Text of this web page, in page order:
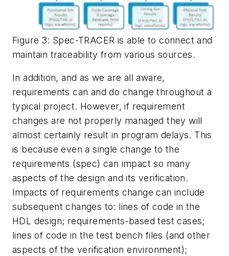
Figure 3: Spec-TRACER is able to connect and
maintain traceability from various sources.
In addition, and as we are all aware,
requirements can and do change throughout a
typical project. However, if requirement
changes are not properly managed they will
almost certainly result in program delays. This
is because even a single change to the
requirements (spec) can impact so many
aspects of the design and its verification.
Impacts of requirements change can include
subsequent changes to: lines of code in the
HDL design; requirements-based test cases;
lines of code in the test bench files (and other
aspects of the verification environment);